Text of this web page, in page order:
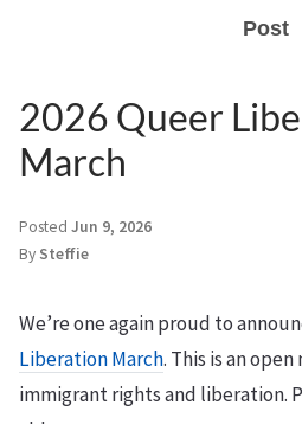
Post
2026 Queer
March
Posted Jun 9, 2026
By Steffie
We’re one again proud to
Liberation March. This is an
immigrant rights and liberation.